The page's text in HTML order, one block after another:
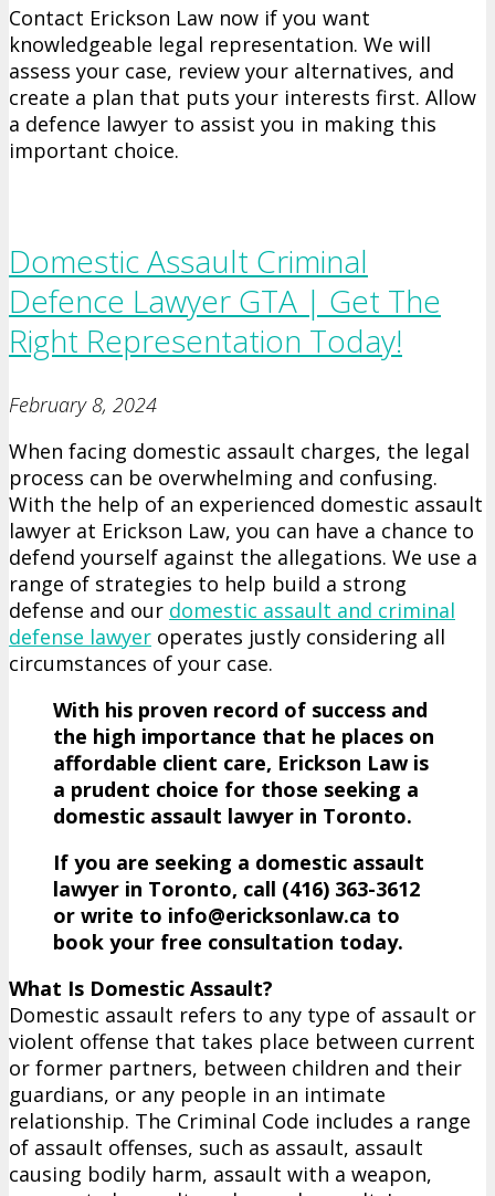
Contact Erickson Law now if you want
knowledgeable legal representation. We will
assess your case, review your alternatives, and
create a plan that puts your interests first. Allow
a defence lawyer to assist you in making this
important choice.
Domestic Assault Criminal
Defence Lawyer GTA | Get The
Right Representation Today!
February 8, 2024
When facing domestic assault charges, the legal
process can be overwhelming and confusing.
With the help of an experienced domestic assault
lawyer at Erickson Law, you can have a chance to
defend yourself against the allegations. We use a
range of strategies to help build a strong
defense and our domestic assault and criminal
defense lawyer operates justly considering all
circumstances of your case.
With his proven record of success and
the high importance that he places on
affordable client care, Erickson Law is
a prudent choice for those seeking a
domestic assault lawyer in Toronto.
If you are seeking a domestic assault
lawyer in Toronto, call (416)­ 363-­3612
or write to info@ericksonlaw.ca to
book your free consultation today.
What Is Domestic Assault?
Domestic assault refers to any type of assault or
violent offense that takes place between current
or former partners, between children and their
guardians, or any people in an intimate
relationship. The Criminal Code includes a range
of assault offenses, such as assault, assault
causing bodily harm, assault with a weapon,